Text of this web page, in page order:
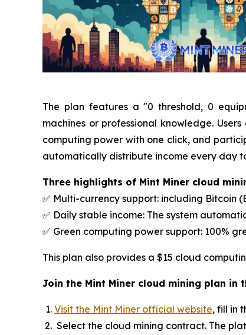
The plan features a "0 threshold, 0
machines or professional knowledge.
computing power with one click, and
automatically distribute income every day
Three highlights of Mint Miner cloud
✅ Multi-currency support: including Bitcoin
✅ Daily stable income: The system
✅ Green computing power support: 100%
This plan also provides a $15 cloud
Join the Mint Miner cloud mining plan in
Visit the Mint Miner official website, fill in
Select the cloud mining contract. The